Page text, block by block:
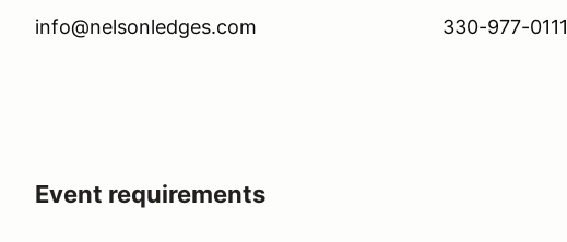
info@nelsonledges.com 330-977-0111
Event requirements